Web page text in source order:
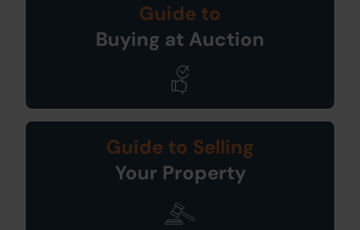
Guide to
Buying at Auction
Guide to Selling
Your Property